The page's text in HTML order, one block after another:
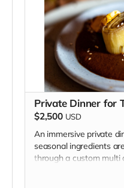
Private Dinner for
$2,500 USD
An immersive private
seasonal ingredients
through a custom multi
Northern and